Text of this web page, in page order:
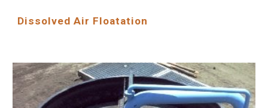
Dissolved Air Floatation